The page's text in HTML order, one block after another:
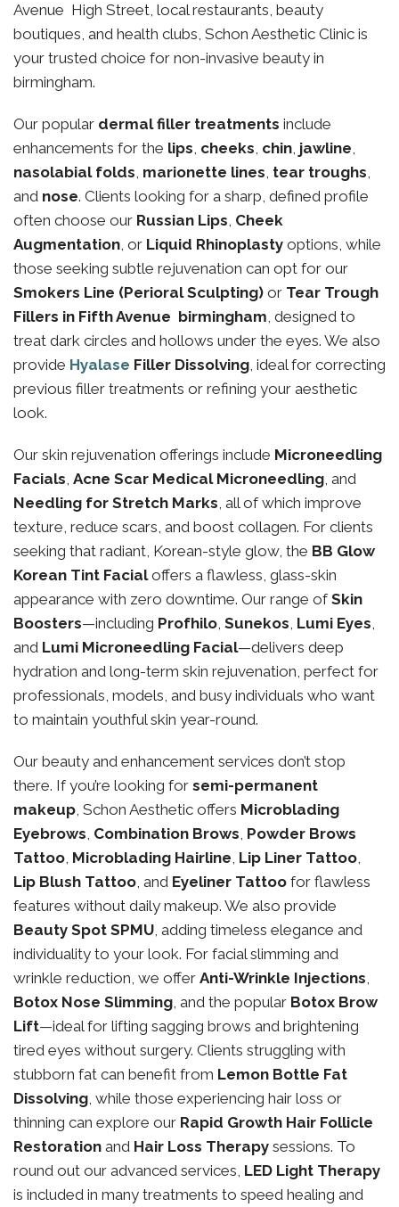
Avenue High Street, local restaurants, beauty
boutiques, and health clubs, Schon Aesthetic Clinic is
your trusted choice for non-invasive beauty in
birmingham.
Our popular dermal filler treatments include
enhancements for the lips, cheeks, chin, jawline,
nasolabial folds, marionette lines, tear troughs,
and nose. Clients looking for a sharp, defined profile
often choose our Russian Lips, Cheek
Augmentation, or Liquid Rhinoplasty options, while
those seeking subtle rejuvenation can opt for our
Smokers Line (Perioral Sculpting) or Tear Trough
Fillers in Fifth Avenue birmingham, designed to
treat dark circles and hollows under the eyes. We also
provide Hyalase Filler Dissolving, ideal for correcting
previous filler treatments or refining your aesthetic
look.
Our skin rejuvenation offerings include Microneedling
Facials, Acne Scar Medical Microneedling, and
Needling for Stretch Marks, all of which improve
texture, reduce scars, and boost collagen. For clients
seeking that radiant, Korean-style glow, the BB Glow
Korean Tint Facialoffers a flawless, glass-skin
appearance with zero downtime. Our range ofSkin
Boosters—including Profhilo, Sunekos, Lumi Eyes,
and Lumi Microneedling Facial—delivers deep
hydration and long-term skin rejuvenation, perfect for
professionals, models, and busy individuals who want
to maintain youthful skin year-round.
Our beauty and enhancement services don’t stop
there. If you’re looking for semi-permanent
makeup, Schon Aesthetic offers Microblading
Eyebrows, Combination Brows, Powder Brows
Tattoo, Microblading Hairline, Lip Liner Tattoo,
Lip Blush Tattoo, and Eyeliner Tattoo for flawless
features without daily makeup. We also provide
Beauty Spot SPMU, adding timeless elegance and
individuality to your look. For facial slimming and
wrinkle reduction, we offer Anti-Wrinkle Injections,
Botox Nose Slimming, and the popular Botox Brow
Lift—ideal for lifting sagging brows and brightening
tired eyes without surgery. Clients struggling with
stubborn fat can benefit from Lemon Bottle Fat
Dissolving, while those experiencing hair loss or
thinning can explore our Rapid Growth Hair Follicle
Restoration and Hair Loss Therapy sessions. To
round out our advanced services, LED Light Therapy
is included in many treatments to speed healing and